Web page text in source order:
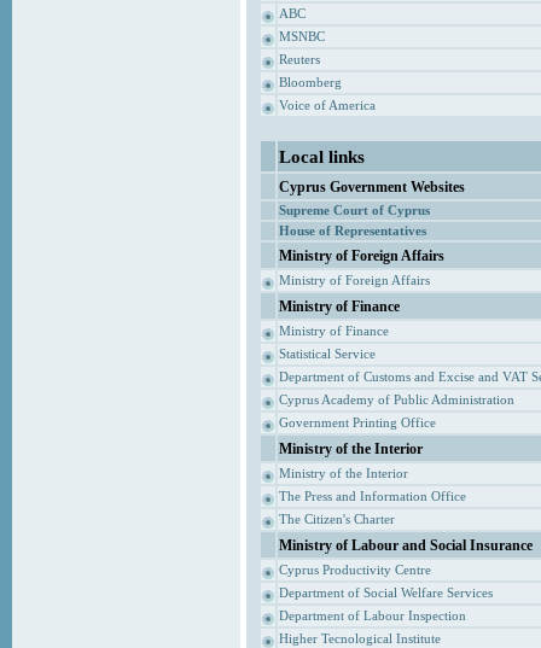
ABC
MSNBC
Reuters
Bloomberg
Voice of America
Local links
Cyprus Government Websites
Supreme Court of Cyprus
House of Representatives
Ministry of Foreign Affairs
Ministry of Foreign Affairs
Ministry of Finance
Ministry of Finance
Statistical Service
Department of Customs and Excise and VAT
Cyprus Academy of Public Administration
Government Printing Office
Ministry of the Interior
Ministry of the Interior
The Press and Information Office
The Citizen's Charter
Ministry of Labour and Social Insurance
Cyprus Productivity Centre
Department of Social Welfare Services
Department of Labour Inspection
Higher Tecnological Institute